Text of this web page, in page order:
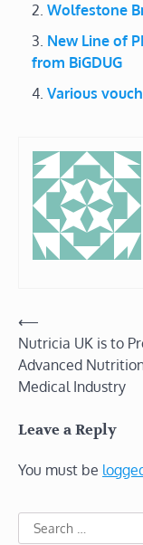
Wolfestone
New Line of
from BiGDUG
Various
Post
navigation
⟵
Nutricia UK is to
Advanced
Medical Industry
Leave a Reply
You must be
Search